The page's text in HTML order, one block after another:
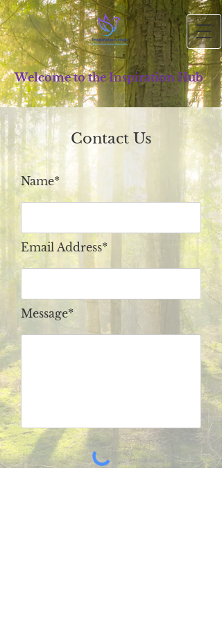
Welcome to the Inspiration Hub
Contact Us
Name*
Email Address*
Message*